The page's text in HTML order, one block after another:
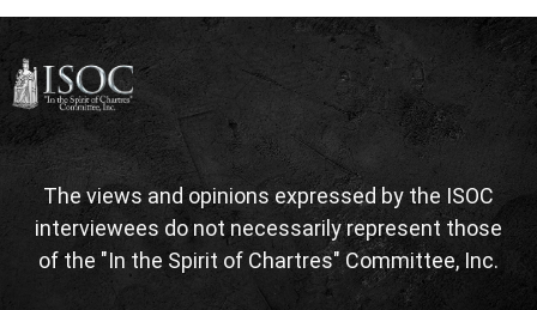
The views and opinions expressed by the ISOC
interviewees do not necessarily represent those
of the "In the Spirit of Chartres" Committee, Inc.